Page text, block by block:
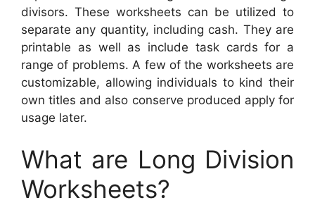
divisors. These worksheets can be utilized to
separate any quantity, including cash. They are
printable as well as include task cards for a
range of problems. A few of the worksheets are
customizable, allowing individuals to kind their
own titles and also conserve produced apply for
usage later.
What are Long Division
Worksheets?